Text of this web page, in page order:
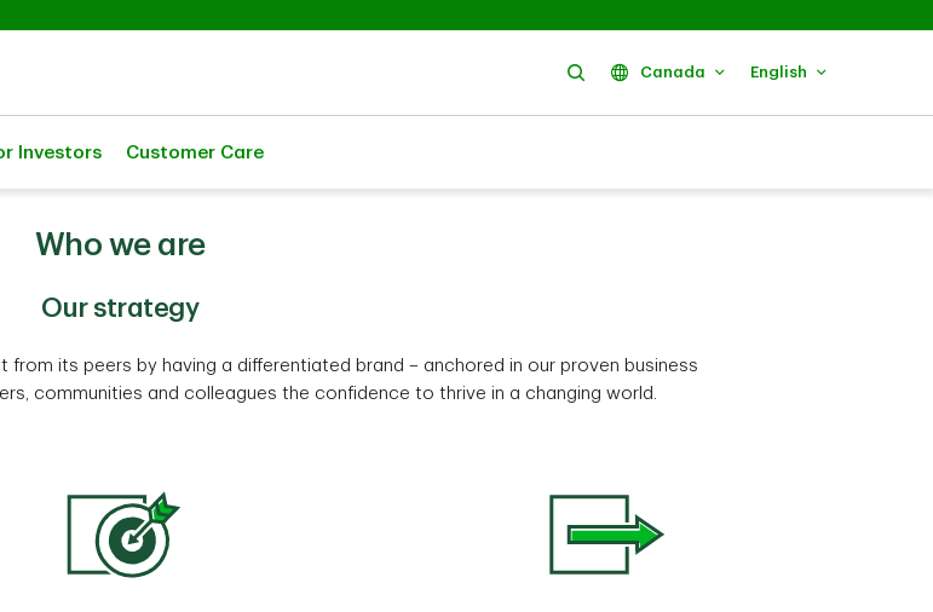
SearchCanada English
Investors Customer Care
Who we are
Our strategy
its peers by having a differentiated brand – anchored in our proven business
communities and colleagues the confidence to thrive in a changing world.